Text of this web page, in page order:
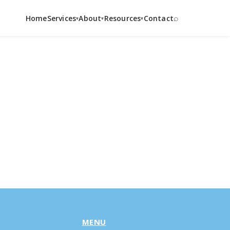
HomeServices▾About▾Resources▾Contact⌕
MENU